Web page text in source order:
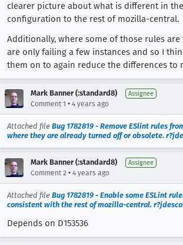
clearer picture about what is different in
configuration to the rest of mozilla-central.
Additionally, where some of those rules
are only failing a few instances and so I
them on to again reduce the differences to
Mark Banner (:standard8) Assignee
Comment 1 • 4 years ago
Attached file Bug 1782819 - Remove ESlint rules
where they are already turned off or obsolete.
Mark Banner (:standard8) Assignee
Comment 2 • 4 years ago
Attached file Bug 1782819 - Enable some ESLint
consistent with the rest of mozilla-central.
Depends on D153536